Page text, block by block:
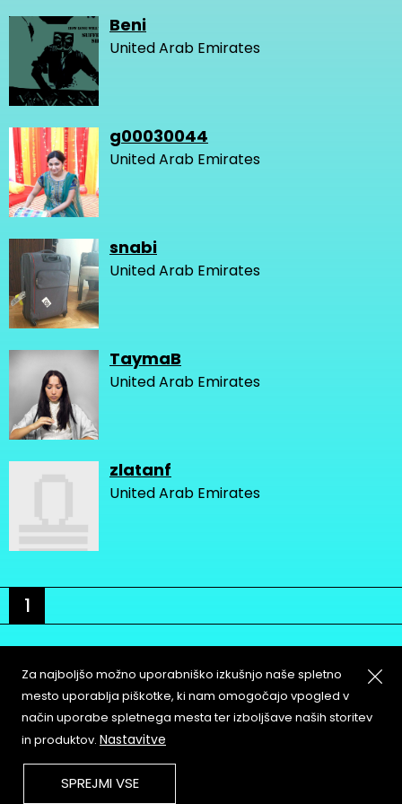
Beni
United Arab Emirates
g00030044
United Arab Emirates
snabi
United Arab Emirates
TaymaB
United Arab Emirates
zlatanf
United Arab Emirates
1
About
Contact
Copyleft
Za najboljšo možno uporabniško izkušnjo naše spletno
mesto uporablja piškotke, ki nam omogočajo vpogled v
način uporabe spletnega mesta ter izboljšave naših storitev
in produktov. Nastavitve
SPREJMI VSE